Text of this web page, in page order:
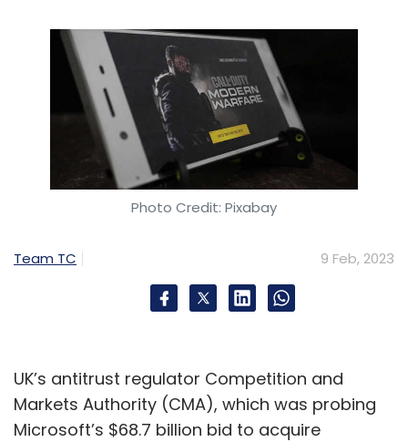
Photo Credit: Pixabay
Team TC 9 Feb, 2023
UK’s antitrust regulator Competition and
Markets Authority (CMA), which was probing
Microsoft’s $68.7 billion bid to acquire